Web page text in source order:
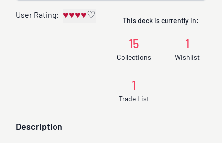
User Rating: ♥♥♥♥♡
This deck is currently in:
15
Collections
1
Wishlist
1
Trade List
Description